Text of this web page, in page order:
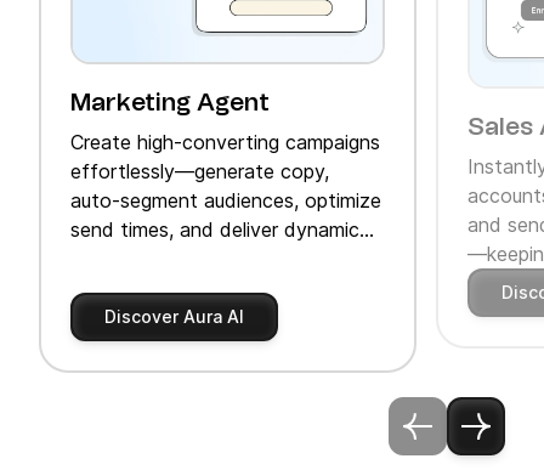
Marketing Agent
Create high‑converting campaigns
effortlessly—generate copy,
auto‑segment audiences, optimize
send times, and deliver dynamic
Discover Aura AI
Sales
and